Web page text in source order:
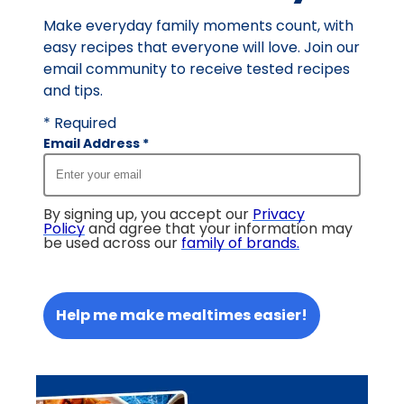
reviews.
Make everyday family moments count, with
easy recipes that everyone will love. Join our
email community to receive tested recipes
and tips.
* Required
Email Address *
By signing up, you accept our Privacy
Policyand agree that your information may
be used across our family of brands.
Help me make mealtimes easier!